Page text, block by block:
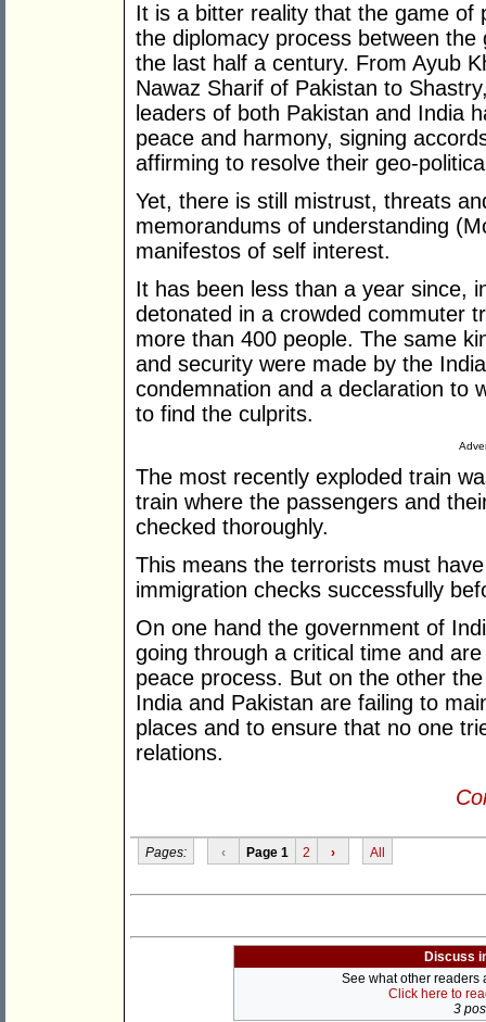
It is a bitter reality that the game of
the diplomacy process between
the last half a century. From Ayub
Nawaz Sharif of Pakistan to
leaders of both Pakistan and India
peace and harmony, signing
affirming to resolve their geo-
Yet, there is still mistrust, threats
memorandums of understanding
manifestos of self interest.
It has been less than a year since,
detonated in a crowded commuter
more than 400 people. The same
and security were made by the
condemnation and a declaration to
to find the culprits.
The most recently exploded train
train where the passengers and
checked thoroughly.
This means the terrorists must
immigration checks successfully
On one hand the government of
going through a critical time and
peace process. But on the other
India and Pakistan are failing to
places and to ensure that no one
relations.
Pages: ‹ Page 1 2 › All
Discuss
See what other readers
Click here to
3